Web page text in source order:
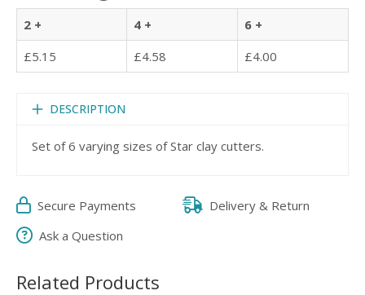
2 + 4 +
6 +
£5.15
£4.58 £4.00
DESCRIPTION
Set of 6 varying sizes of Star clay cutters.
Secure Payments
Delivery & Return
Ask a Question
Related Products